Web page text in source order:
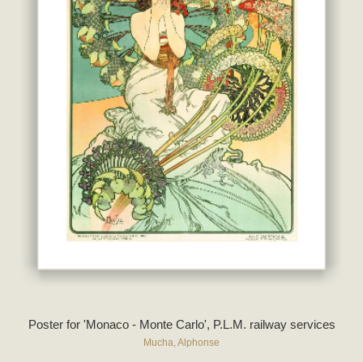
Poster for 'Monaco - Monte Carlo', P.L.M. railway services
Mucha, Alphonse